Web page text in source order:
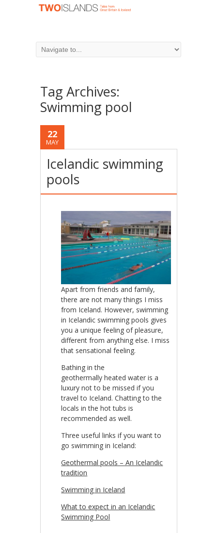
Tag Archives:
Swimming pool
22
MAY
Icelandic swimming
pools
Apart from friends and family,
there are not many things I miss
from Iceland. However, swimming
in Icelandic swimming pools gives
you a unique feeling of pleasure,
different from anything else. I miss
that sensational feeling.
Bathing in the
geothermally heated water is a
luxury not to be missed if you
travel to Iceland. Chatting to the
locals in the hot tubs is
recommended as well.
Three useful links if you want to
go swimming in Iceland:
Geothermal pools – An Icelandic
tradition
Swimming in Iceland
What to expect in an Icelandic
Swimming Pool